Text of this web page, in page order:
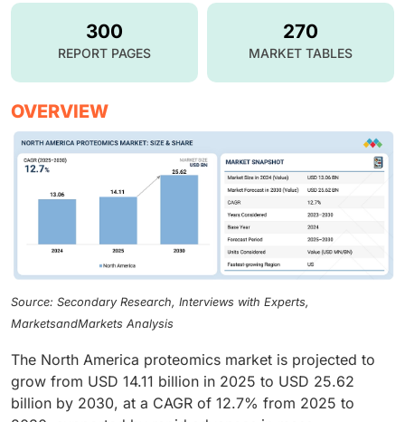
300
REPORT PAGES
270
MARKET TABLES
OVERVIEW
Source: Secondary Research, Interviews with Experts,
MarketsandMarkets Analysis
The North America proteomics market is projected to
grow from USD 14.11 billion in 2025 to USD 25.62
billion by 2030, at a CAGR of 12.7% from 2025 to